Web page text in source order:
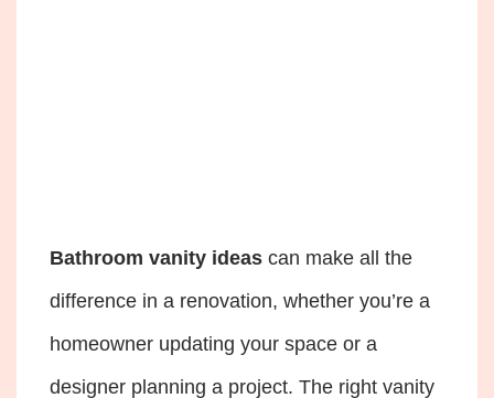
Bathroom vanity ideas can make all the
difference in a renovation, whether you’re a
homeowner updating your space or a
designer planning a project. The right vanity